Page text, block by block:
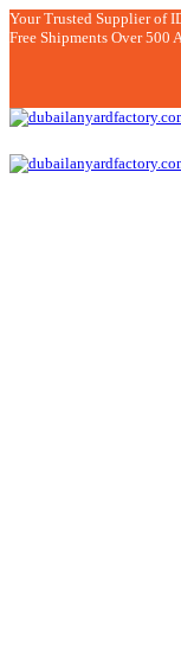
Your Trusted Supplier of
Free Shipments Over 500